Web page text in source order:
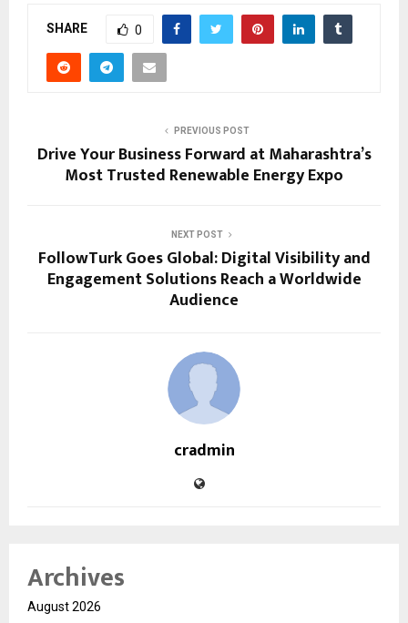
SHARE 0
PREVIOUS POST
Drive Your Business Forward at Maharashtra’s
Most Trusted Renewable Energy Expo
NEXT POST
FollowTurk Goes Global: Digital Visibility and
Engagement Solutions Reach a Worldwide
Audience
cradmin
Archives
August 2026